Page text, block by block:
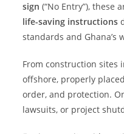
sign (“No Entry”), these
life-saving instructions
standards and Ghana’s
From construction sites
offshore, properly
order, and protection.
lawsuits, or project